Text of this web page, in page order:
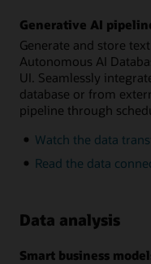
Generative AI
Generate and store
Autonomous AI
UI. Seamlessly
database or from
pipeline through
Watch the data
Read the data
Data analysis
Smart business